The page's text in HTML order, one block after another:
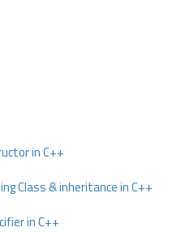
in C++
Class & inheritance in C++
in C++